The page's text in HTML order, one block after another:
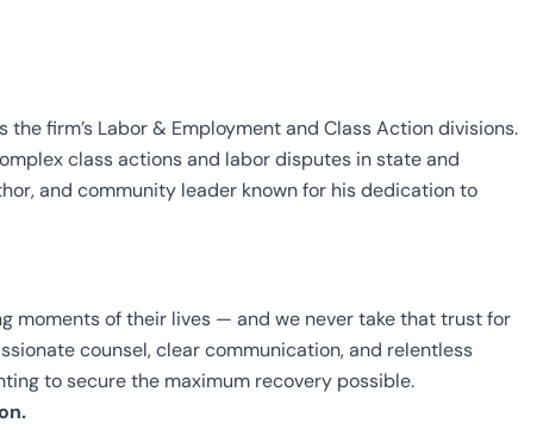
the firm’s Labor & Employment and Class Action divisions.
class actions and labor disputes in state and
and community leader known for his dedication to
moments of their lives — and we never take that trust for
counsel, clear communication, and relentless
to secure the maximum recovery possible.